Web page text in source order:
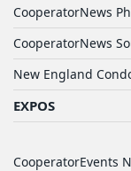
CooperatorNews
CooperatorNews
New England
EXPOS
CooperatorEvents